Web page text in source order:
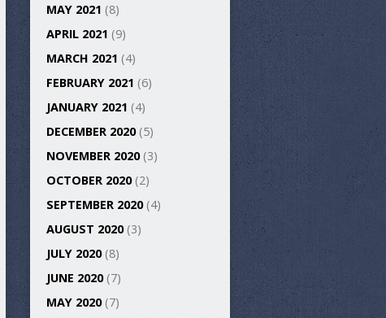
MAY 2021 (8)
APRIL 2021 (9)
MARCH 2021 (4)
FEBRUARY 2021 (6)
JANUARY 2021 (4)
DECEMBER 2020(5)
NOVEMBER 2020(3)
OCTOBER 2020(2)
SEPTEMBER 2020(4)
AUGUST 2020(3)
JULY 2020(8)
JUNE 2020(7)
MAY 2020(7)